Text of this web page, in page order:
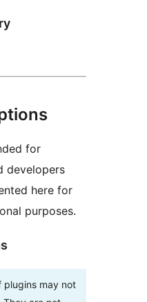
for
developers
here for
purposes.
plugins may not